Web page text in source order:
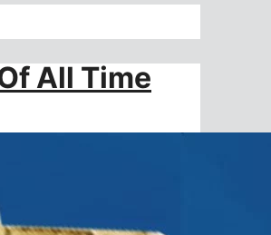
All Time